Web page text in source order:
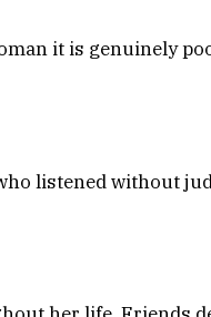
it is genuinely
listened without